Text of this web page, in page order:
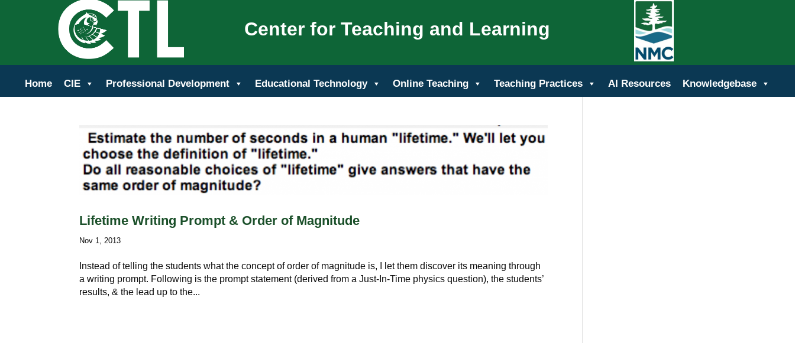
Center for Teaching and Learning
Home CIE Professional Development Educational Technology Online Teaching Teaching Practices AI Resources Knowledgebase
Lifetime Writing Prompt & Order of Magnitude
Nov 1, 2013
Instead of telling the students what the concept of order of magnitude is, I let them discover its meaning through
a writing prompt. Following is the prompt statement (derived from a Just-In-Time physics question), the students’
results, & the lead up to the...